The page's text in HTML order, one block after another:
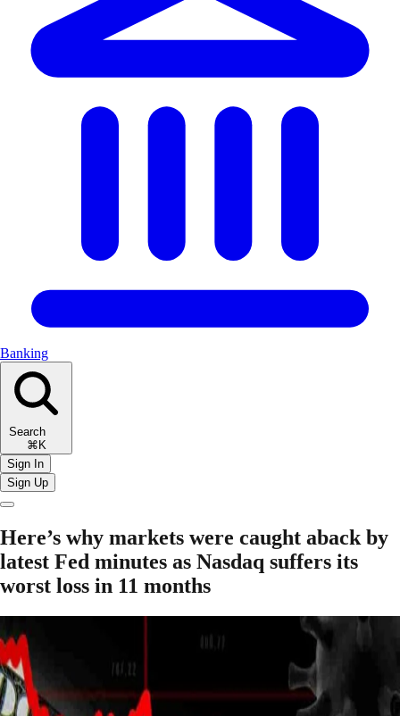
Banking
Search
⌘K
Sign In
Sign Up
Here’s why markets were caught aback by
latest Fed minutes as Nasdaq suffers its
worst loss in 11 months